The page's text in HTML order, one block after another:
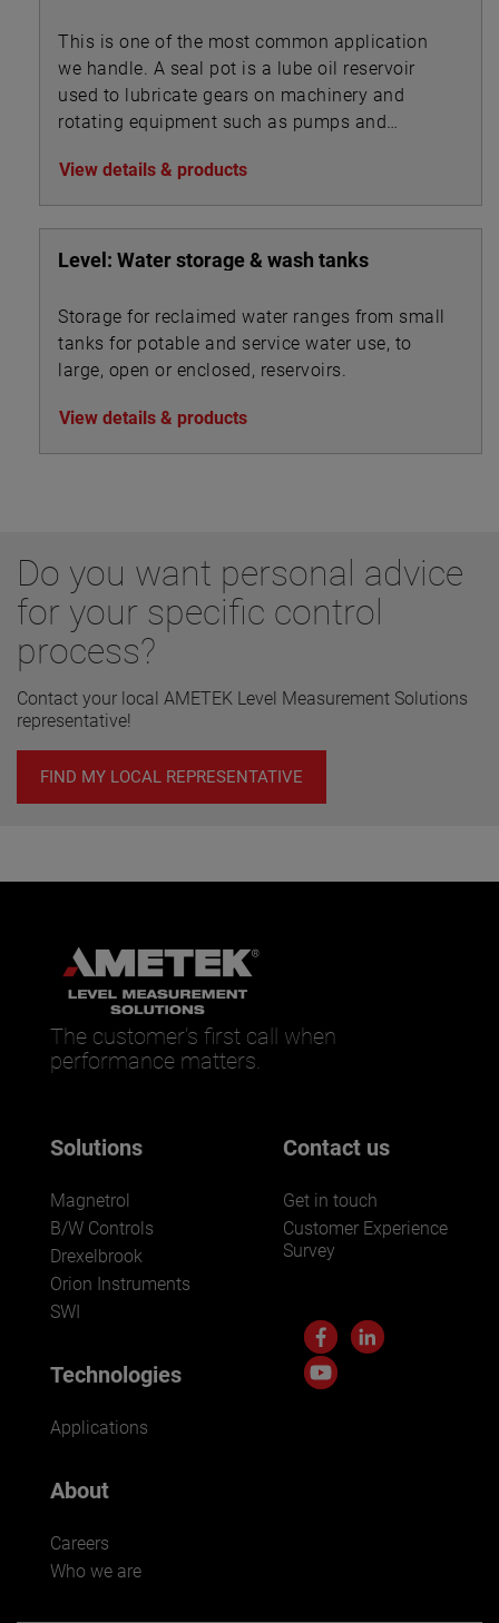
This is one of the most common application
we handle. A seal pot is a lube oil reservoir
used to lubricate gears on machinery and
rotating equipment such as pumps and
View details & products
Level: Water storage & wash tanks
Storage for reclaimed water ranges from small
tanks for potable and service water use, to
large, open or enclosed, reservoirs.
View details & products
Do you want personal advice
for your specific control
process?
Contact your local AMETEK Level Measurement Solutions
representative!
FIND MY LOCAL REPRESENTATIVE
The customer’s first call when
performance matters.
Solutions
Magnetrol
B/W Controls
Drexelbrook
Orion Instruments
SWI
Technologies
Applications
About
Careers
Who we are
Contact us
Get in touch
Customer Experience
Survey